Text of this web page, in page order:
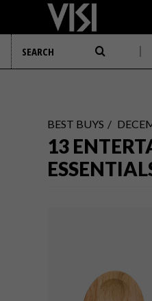
BEST BUYS
13